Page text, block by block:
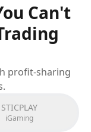
Can't
profit-sharing
STICPLAY
iGaming